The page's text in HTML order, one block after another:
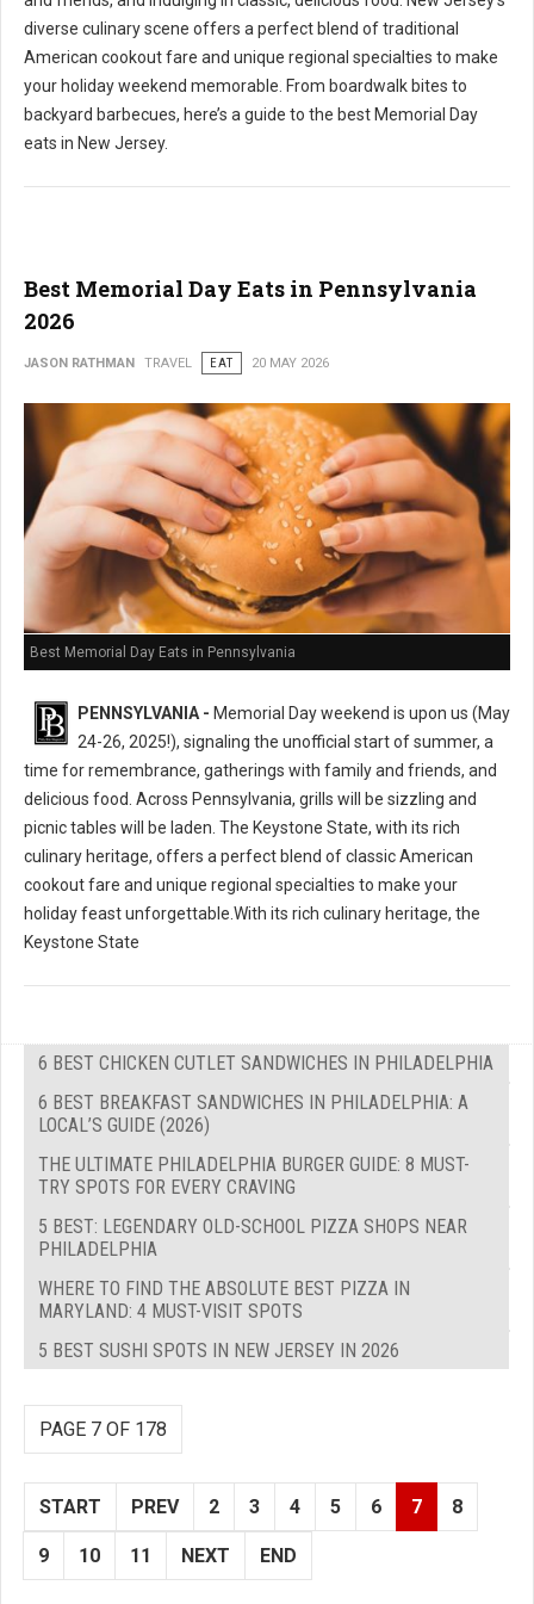
diverse culinary scene offers a perfect blend of traditional
American cookout fare and unique regional specialties to make
your holiday weekend memorable. From boardwalk bites to
backyard barbecues, here’s a guide to the best Memorial Day
eats in New Jersey.
Best Memorial Day Eats in Pennsylvania
2026
JASON RATHMAN TRAVEL EAT 20 MAY 2026
Best Memorial Day Eats in Pennsylvania
PENNSYLVANIA - Memorial Day weekend is upon us (May
24-26, 2025!), signaling the unofficial start of summer, a
time for remembrance, gatherings with family and friends, and
delicious food. Across Pennsylvania, grills will be sizzling and
picnic tables will be laden. The Keystone State, with its rich
culinary heritage, offers a perfect blend of classic American
cookout fare and unique regional specialties to make your
holiday feast unforgettable.With its rich culinary heritage, the
Keystone State
6 BEST CHICKEN CUTLET SANDWICHES IN PHILADELPHIA
6 BEST BREAKFAST SANDWICHES IN PHILADELPHIA: A
LOCAL’S GUIDE (2026)
THE ULTIMATE PHILADELPHIA BURGER GUIDE: 8 MUST-
TRY SPOTS FOR EVERY CRAVING
5 BEST: LEGENDARY OLD-SCHOOL PIZZA SHOPS NEAR
PHILADELPHIA
WHERE TO FIND THE ABSOLUTE BEST PIZZA IN
MARYLAND: 4 MUST-VISIT SPOTS
5 BEST SUSHI SPOTS IN NEW JERSEY IN 2026
PAGE 7 OF 178
START PREV 2 3 4 5 6 7 8
9 10 11 NEXT END